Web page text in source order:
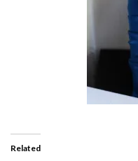
Related